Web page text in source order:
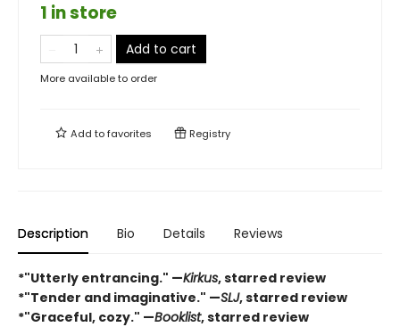
1 in store
Add to cart
More available to order
Add tofavorites Registry
Description Bio Details Reviews
*"Utterly entrancing." —Kirkus, starred review
*"Tender and imaginative." —SLJ, starred review
*"Graceful, cozy." —Booklist, starred review